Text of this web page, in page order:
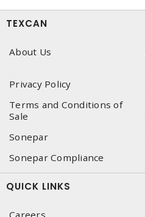
TEXCAN
About Us
Privacy Policy
Terms and Conditions of
Sale
Sonepar
Sonepar Compliance
QUICK LINKS
Careers